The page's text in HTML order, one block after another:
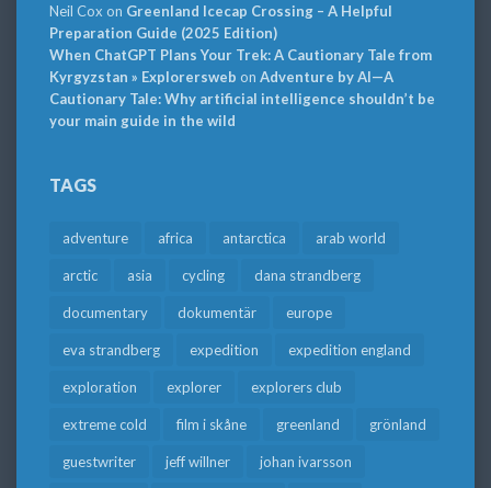
Neil Cox on Greenland Icecap Crossing – A Helpful
Preparation Guide (2025 Edition)
When ChatGPT Plans Your Trek: A Cautionary Tale from
Kyrgyzstan » Explorersweb on Adventure by AI—A
Cautionary Tale: Why artificial intelligence shouldn’t be
your main guide in the wild
TAGS
adventure africa antarctica arab world
arctic asia cycling dana strandberg
documentary dokumentär europe
eva strandberg expedition expedition england
exploration explorer explorers club
extreme cold film i skåne greenland grönland
guestwriter jeff willner johan ivarsson